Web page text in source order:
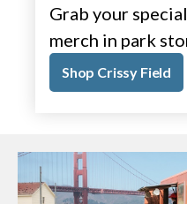
Grab your
merch in park
Shop Crissy Field